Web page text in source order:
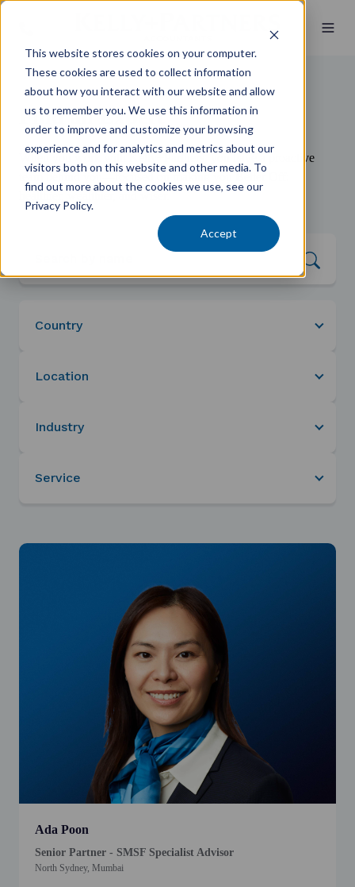
This website stores cookies on your computer.
These cookies are used to collect information
about how you interact with our website and allow
us to remember you. We use this information in
order to improve and customize your browsing
experience and for analytics and metrics about our
visitors both on this website and other media. To
find out more about the cookies we use, see our
Privacy Policy.
Accept
Find an Expert
When you work with Kelly+Partners, you have a proactive
Ada Poon
Senior Partner - SMSF Specialist Advisor
North Sydney, Mumbai